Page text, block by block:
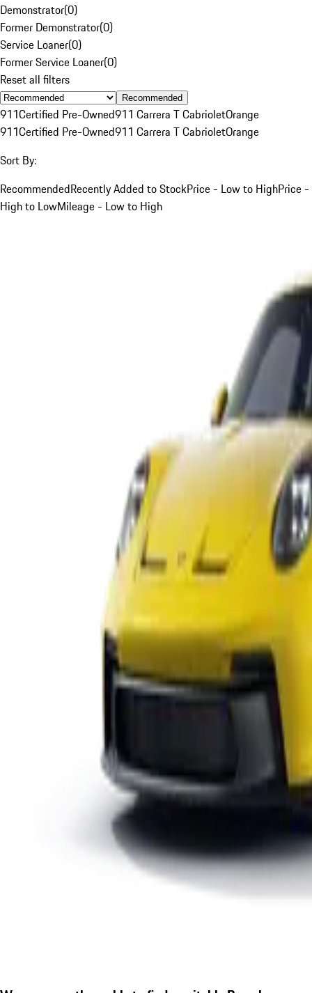
Demonstrator(0)
Former Demonstrator(0)
Service Loaner(0)
Former Service Loaner(0)
Reset all filters
Recommended
911Certified Pre-Owned911 Carrera T CabrioletOrange
911Certified Pre-Owned911 Carrera T CabrioletOrange
Sort By:
RecommendedRecently Added to StockPrice - Low to HighPrice -
High to LowMileage - Low to High